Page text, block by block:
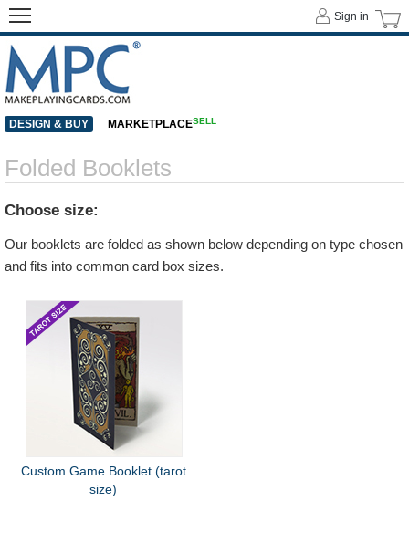
Folded Booklets
Choose size:
Our booklets are folded as shown below depending on type chosen
and fits into common card box sizes.
Custom Game Booklet (tarot
size)
Sign in
DESIGN & BUY MARKETPLACESELL